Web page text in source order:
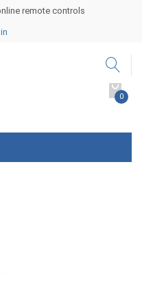
remote controls
0